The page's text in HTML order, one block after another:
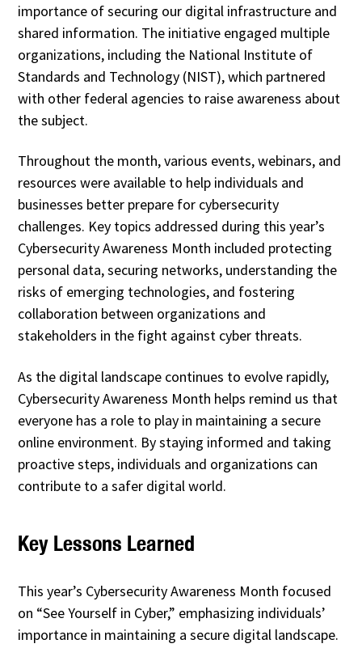
importance of securing our digital infrastructure and
shared information. The initiative engaged multiple
organizations, including the National Institute of
Standards and Technology (NIST), which partnered
with other federal agencies to raise awareness about
the subject.
Throughout the month, various events, webinars, and
resources were available to help individuals and
businesses better prepare for cybersecurity
challenges. Key topics addressed during this year’s
Cybersecurity Awareness Month included protecting
personal data, securing networks, understanding the
risks of emerging technologies, and fostering
collaboration between organizations and
stakeholders in the fight against cyber threats.
As the digital landscape continues to evolve rapidly,
Cybersecurity Awareness Month helps remind us that
everyone has a role to play in maintaining a secure
online environment. By staying informed and taking
proactive steps, individuals and organizations can
contribute to a safer digital world.
Key Lessons Learned
This year’s Cybersecurity Awareness Month focused
on “See Yourself in Cyber,” emphasizing individuals’
importance in maintaining a secure digital landscape.